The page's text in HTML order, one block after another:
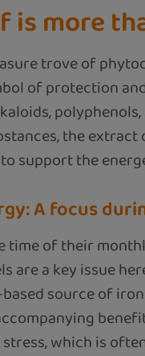
is more
trove of
of protection
the
support the
A focus
time of their
are a key issue
source of
which is